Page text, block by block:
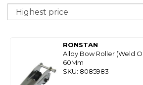
RONSTAN
Alloy Bow Roller (Weld
60Mm
SKU: 8085983